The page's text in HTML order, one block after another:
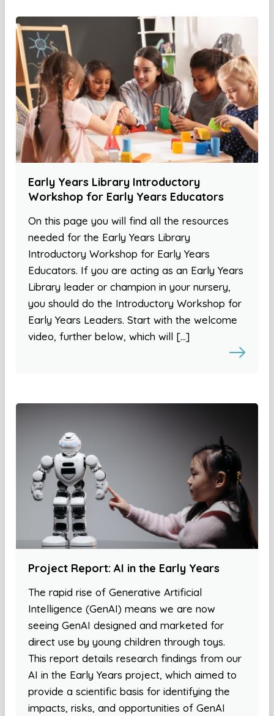
Early Years Library Introductory
Workshop for Early Years Educators
On this page you will find all the resources
needed for the Early Years Library
Introductory Workshop for Early Years
Educators. If you are acting as an Early Years
Library leader or champion in your nursery,
you should do the Introductory Workshop for
Early Years Leaders. Start with the welcome
video, further below, which will […]
Project Report: AI in the Early Years
The rapid rise of Generative Artificial
Intelligence (GenAI) means we are now
seeing GenAI designed and marketed for
direct use by young children through toys.
This report details research findings from our
AI in the Early Years project, which aimed to
provide a scientific basis for identifying the
impacts, risks, and opportunities of GenAI